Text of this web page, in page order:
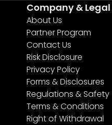
Company & Legal
About Us
Partner Program
Contact Us
Risk Disclosure
Privacy Policy
Forms & Disclosures
Regulations & Safety
Terms & Conditions
Right of Withdrawal